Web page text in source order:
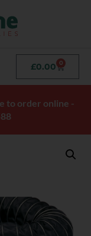
£0.00 0
to order online -